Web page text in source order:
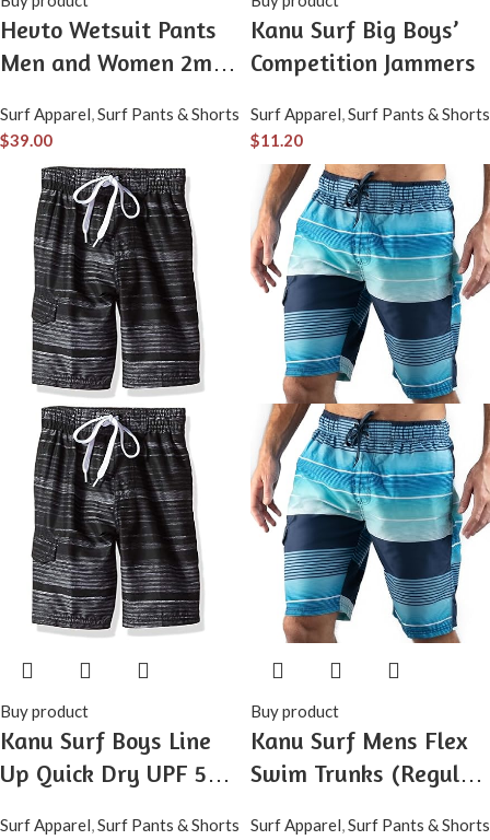
Hevto Wetsuit Pants
Men and Women 2mm
Wet Suit Leggings for
Water Sports Surfing
Swimming Diving
Kayaking
Surf Apparel,Surf Pants & Shorts
$39.00
Kanu Surf Big Boys’
Competition Jammers
Surf Apparel,Surf Pants & Shorts
$11.20
Buy product
Kanu Surf Boys Line
Up Quick Dry UPF 50+
Surf Apparel,Surf Pants & Shorts
Buy product
Kanu Surf Mens Flex
Swim Trunks (Regular
Surf Apparel,Surf Pants & Shorts